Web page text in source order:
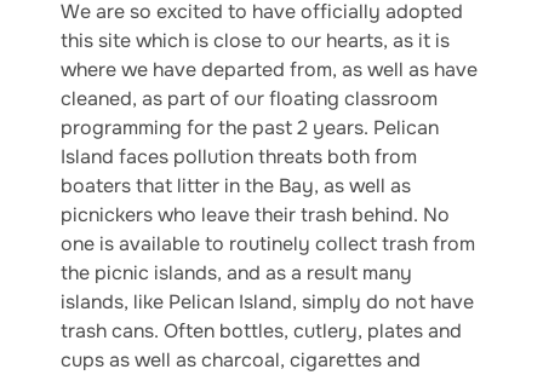
We are so excited to have officially adopted
this site which is close to our hearts, as it is
where we have departed from, as well as have
cleaned, as part of our floating classroom
programming for the past 2 years. Pelican
Island faces pollution threats both from
boaters that litter in the Bay, as well as
picnickers who leave their trash behind. No
one is available to routinely collect trash from
the picnic islands, and as a result many
islands, like Pelican Island, simply do not have
trash cans. Often bottles, cutlery, plates and
cups as well as charcoal, cigarettes and